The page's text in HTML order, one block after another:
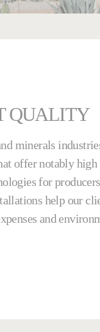
QUALITY
minerals
offer notably high
for
help our
and